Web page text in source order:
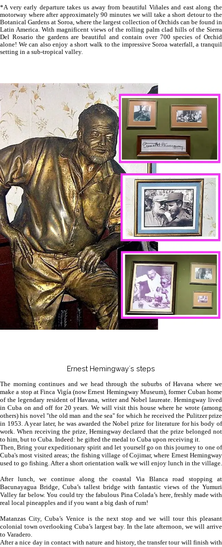
*A very early departure takes us away from beautiful Viñales and east along the
motorway where after approximately 90 minutes we will take a short detour to the
Botanical Gardens at Soroa, where the largest collection of Orchids can be found in
Latin America. With magnificent views of the rolling palm clad hills of the Sierra
Del Rosario the gardens are beautiful and contain over 700 species of Orchid
alone! We can also enjoy a short walk to the impressive Soroa waterfall, a tranquil
setting in a sub-tropical valley.
Ernest Hemingway´s steps
The morning continues and we head through the suburbs of Havana where we
make a stop at Finca Vigía (now Ernest Hemingway Museum), former Cuban home
of the legendary resident of Havana, writer and Nobel laureate. Hemingway lived
in Cuba on and off for 20 years. We will visit this house where he wrote (among
others) his novel "the old man and the sea" for which he received the Pulitzer prize
in 1953. A year later, he was awarded the Nobel prize for literature for his body of
work. When receiving the prize, Hemingway declared that the prize belonged not
to him, but to Cuba. Indeed: he gifted the medal to Cuba upon receiving it.
Then, Bring your expeditionary spirit and let yourself go on this journey to one of
Cuba's most visited areas; the fishing village of Cojimar, where Ernest Hemingway
used to go fishing. After a short orientation walk we will enjoy lunch in the village.
After lunch, we continue along the coastal Via Blanca road stopping at
Bacunayagua Bridge, Cuba’s tallest bridge with fantastic views of the Yumuri
Valley far below. You could try the fabulous Pina Colada’s here, freshly made with
real local pineapples and if you want a big dash of rum!
Matanzas City, Cuba’s Venice is the next stop and we will tour this pleasant
colonial town overlooking Cuba’s largest bay. In the late afternoon, we will arrive
to Varadero.
After a nice day in contact with nature and history, the transfer tour will finish with